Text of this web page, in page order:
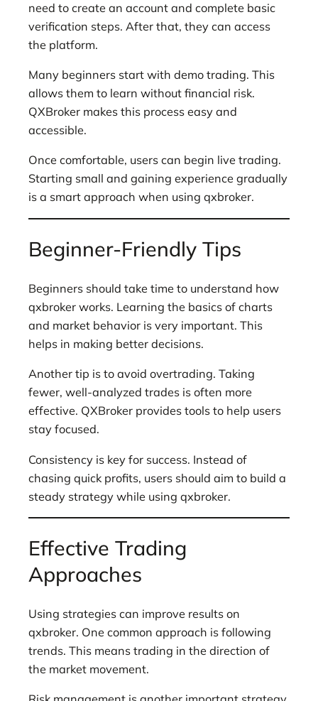
need to create an account and complete basic
verification steps. After that, they can access
the platform.
Many beginners start with demo trading. This
allows them to learn without financial risk.
QXBroker makes this process easy and
accessible.
Once comfortable, users can begin live trading.
Starting small and gaining experience gradually
is a smart approach when using qxbroker.
Beginner-Friendly Tips
Beginners should take time to understand how
qxbroker works. Learning the basics of charts
and market behavior is very important. This
helps in making better decisions.
Another tip is to avoid overtrading. Taking
fewer, well-analyzed trades is often more
effective. QXBroker provides tools to help users
stay focused.
Consistency is key for success. Instead of
chasing quick profits, users should aim to build a
steady strategy while using qxbroker.
Effective Trading
Approaches
Using strategies can improve results on
qxbroker. One common approach is following
trends. This means trading in the direction of
the market movement.